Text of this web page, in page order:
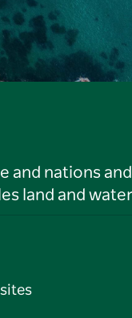
and nations
land and